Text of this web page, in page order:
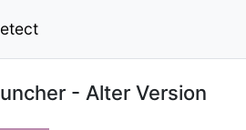
- Alter Version